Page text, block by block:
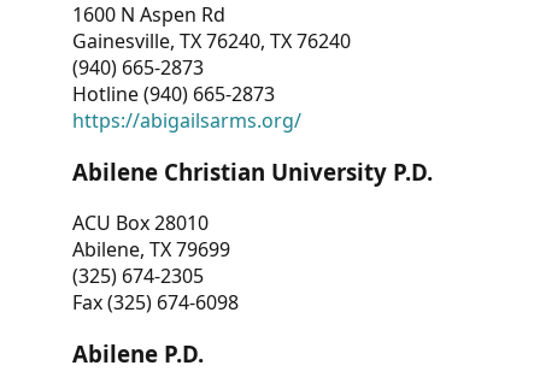
1600 N Aspen Rd
Gainesville, TX 76240, TX 76240
(940) 665-2873
Hotline (940) 665-2873
https://abigailsarms.org/
Abilene Christian University P.D.
ACU Box 28010
Abilene, TX 79699
(325) 674-2305
Fax (325) 674-6098
Abilene P.D.